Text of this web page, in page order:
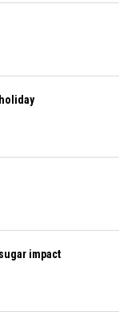
impact